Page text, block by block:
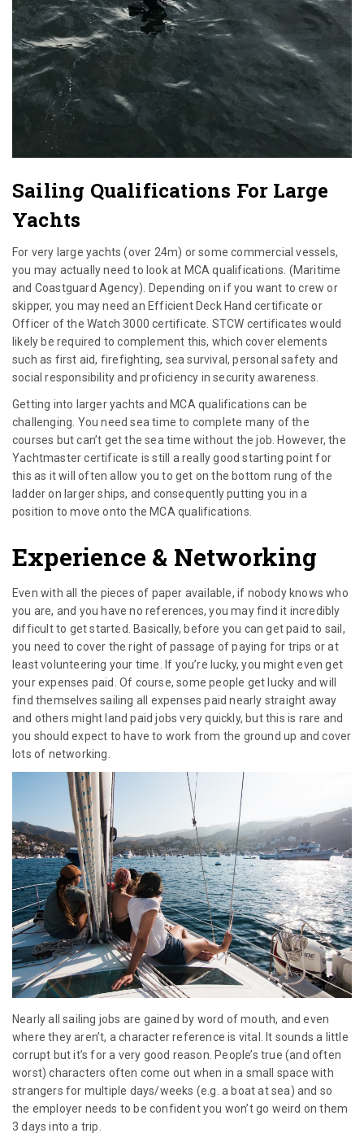
Sailing Qualifications For Large
Yachts
For very large yachts (over 24m) or some commercial vessels,
you may actually need to look at MCA qualifications. (Maritime
and Coastguard Agency). Depending on if you want to crew or
skipper, you may need an Efficient Deck Hand certificate or
Officer of the Watch 3000 certificate. STCW certificates would
likely be required to complement this, which cover elements
such as first aid, firefighting, sea survival, personal safety and
social responsibility and proficiency in security awareness.
Getting into larger yachts and MCA qualifications can be
challenging. You need sea time to complete many of the
courses but can’t get the sea time without the job. However, the
Yachtmaster certificate is still a really good starting point for
this as it will often allow you to get on the bottom rung of the
ladder on larger ships, and consequently putting you in a
position to move onto the MCA qualifications.
Experience & Networking
Even with all the pieces of paper available, if nobody knows who
you are, and you have no references, you may find it incredibly
difficult to get started. Basically, before you can get paid to sail,
you need to cover the right of passage of paying for trips or at
least volunteering your time. If you’re lucky, you might even get
your expenses paid. Of course, some people get lucky and will
find themselves sailing all expenses paid nearly straight away
and others might land paid jobs very quickly, but this is rare and
you should expect to have to work from the ground up and cover
lots of networking.
Nearly all sailing jobs are gained by word of mouth, and even
where they aren’t, a character reference is vital. It sounds a little
corrupt but it’s for a very good reason. People’s true (and often
worst) characters often come out when in a small space with
strangers for multiple days/weeks (e.g. a boat at sea) and so
the employer needs to be confident you won’t go weird on them
3 days into a trip.